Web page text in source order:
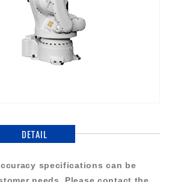
DETAIL
specifications can be